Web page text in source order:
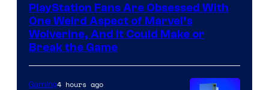
PlayStation Fans Are Obsessed With
One Weird Aspect of Marvel’s
Wolverine, And It Could Make or
Break the Game
Gaming4 hours ago